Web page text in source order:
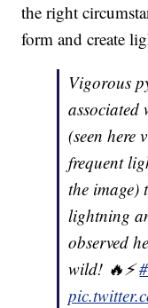
the right
form and create
Vigorous
(seen here
frequent
the image)
lightning
observed
wild! 🔥⚡